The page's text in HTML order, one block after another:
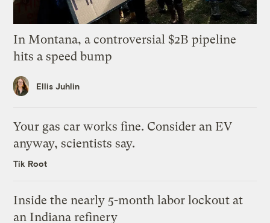
In Montana, a controversial $2B pipeline
hits a speed bump
Ellis Juhlin
Your gas car works fine. Consider an EV
anyway, scientists say.
Tik Root
Inside the nearly 5-month labor lockout at
an Indiana refinery